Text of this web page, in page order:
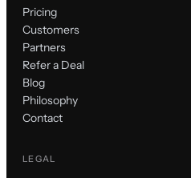
Pricing
Customers
Partners
Refer a Deal
Blog
Philosophy
Contact
LEGAL